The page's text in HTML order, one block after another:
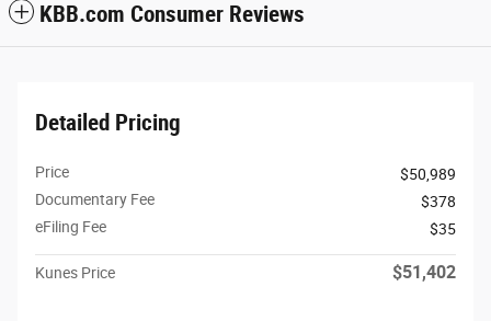
KBB.com Consumer Reviews
Detailed Pricing
Price
$50,989
Documentary Fee
$378
eFiling Fee
$35
Kunes Price $51,402